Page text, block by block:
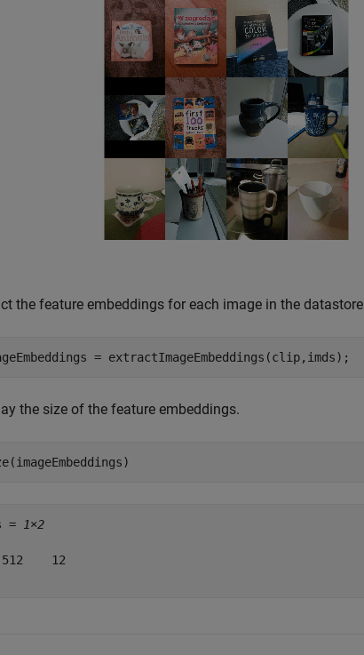
the feature embeddings for each image in the
= extractImageEmbeddings(clip,imds);
the size of the feature embeddings.
= 1×2
12